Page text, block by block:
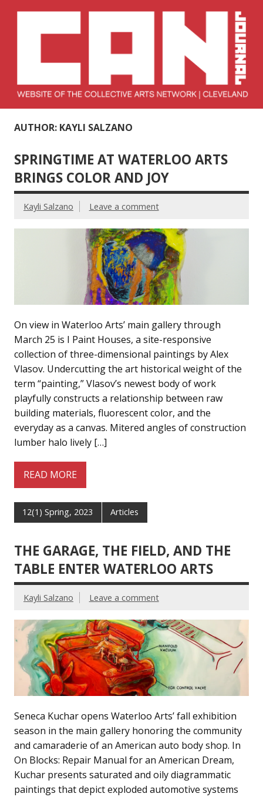
CAN Journal
AUTHOR: KAYLI SALZANO
SPRINGTIME AT WATERLOO ARTS
BRINGS COLOR AND JOY
Kayli Salzano Leave a comment
On view in Waterloo Arts’ main gallery through
March 25 is I Paint Houses, a site-responsive
collection of three-dimensional paintings by Alex
Vlasov. Undercutting the art historical weight of the
term “painting,” Vlasov’s newest body of work
playfully constructs a relationship between raw
building materials, fluorescent color, and the
everyday as a canvas. Mitered angles of construction
lumber halo lively […]
READ MORE
12(1) Spring, 2023 Articles
THE GARAGE, THE FIELD, AND THE
TABLE ENTER WATERLOO ARTS
Kayli Salzano Leave a comment
Seneca Kuchar opens Waterloo Arts’ fall exhibition
season in the main gallery honoring the community
and camaraderie of an American auto body shop. In
On Blocks: Repair Manual for an American Dream,
Kuchar presents saturated and oily diagrammatic
paintings that depict exploded automotive systems